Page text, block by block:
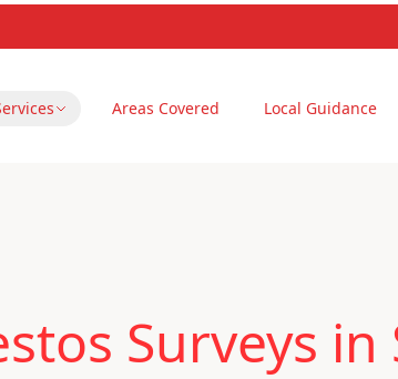
Areas Covered Local Guidance
Surveys in